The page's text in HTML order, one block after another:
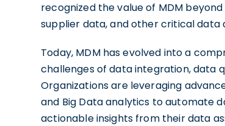
recognized the value of MDM
supplier data, and other critical data
Today, MDM has evolved into a
challenges of data integration, data
Organizations are leveraging
and Big Data analytics to automate
actionable insights from their data